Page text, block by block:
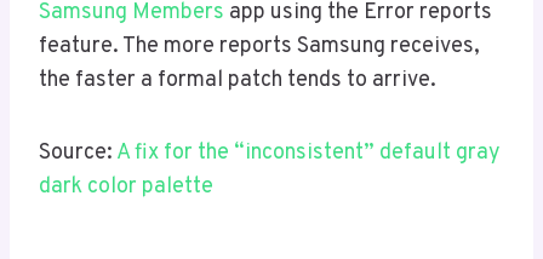
Samsung Members app using the Error reports
feature. The more reports Samsung receives,
the faster a formal patch tends to arrive.
Source: A fix for the “inconsistent” default gray
dark color palette